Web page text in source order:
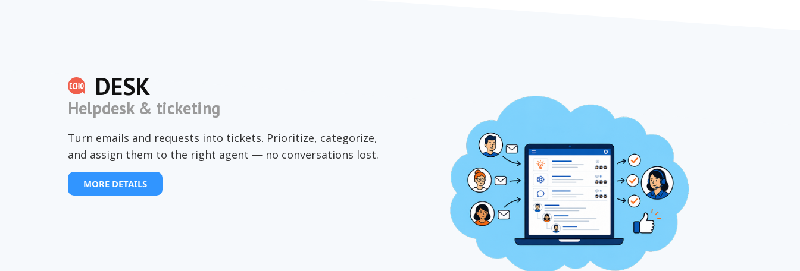
DESK
Helpdesk & ticketing
Turn emails and requests into tickets. Prioritize, categorize,
and assign them to the right agent — no conversations lost.
MORE DETAILS